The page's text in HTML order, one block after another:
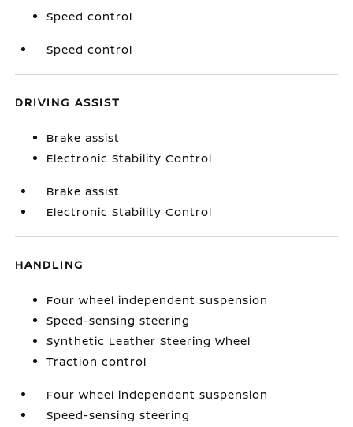
Speed control
Speed control
DRIVING ASSIST
Brake assist
Electronic Stability Control
Brake assist
Electronic Stability Control
HANDLING
Four wheel independent suspension
Speed-sensing steering
Synthetic Leather Steering Wheel
Traction control
Four wheel independent suspension
Speed-sensing steering